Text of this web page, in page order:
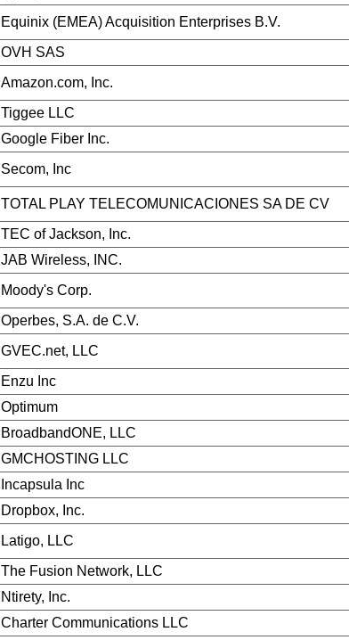
Equinix (EMEA) Acquisition Enterprises B.V.
OVH SAS
Amazon.com, Inc.
Tiggee LLC
Google Fiber Inc.
Secom, Inc
TOTAL PLAY TELECOMUNICACIONES SA DE CV
TEC of Jackson, Inc.
JAB Wireless, INC.
Moody's Corp.
Operbes, S.A. de C.V.
GVEC.net, LLC
Enzu Inc
Optimum
BroadbandONE, LLC
GMCHOSTING LLC
Incapsula Inc
Dropbox, Inc.
Latigo, LLC
The Fusion Network, LLC
Ntirety, Inc.
Charter Communications LLC